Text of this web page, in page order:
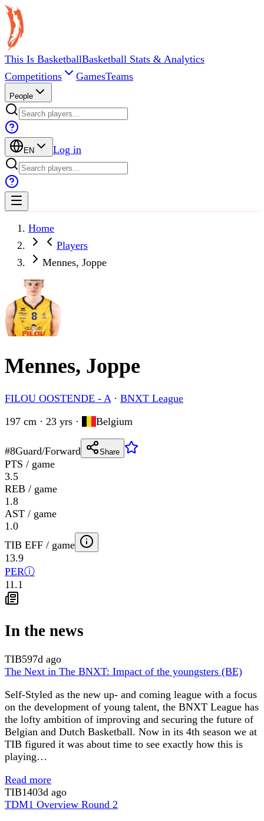
This Is BasketballBasketball Stats & Analytics
Competitions
GamesTeams
People
EN Log in
Home
Players
Mennes, Joppe
Mennes, Joppe
FILOU OOSTENDE - A· BNXT League
197 cm · 23 yrs · Belgium
#8Guard/Forward Share
PTS / game
3.5
REB / game
1.8
AST / game
1.0
TIB EFF / game
13.9
PERⓘ
11.1
In the news
TIB597d ago
The Next in The BNXT: Impact of the youngsters (BE)
Self-Styled as the new up- and coming league with a focus
on the development of young talent, the BNXT League has
the lofty ambition of improving and securing the future of
Belgian and Dutch Basketball. Now in its 4th season we at
TIB figured it was about time to see exactly how this is
playing…
Read more
TIB1403d ago
TDM1 Overview Round 2